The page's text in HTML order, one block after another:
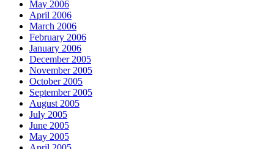
May 2006
April 2006
March 2006
February 2006
January 2006
December 2005
November 2005
October 2005
September 2005
August 2005
July 2005
June 2005
May 2005